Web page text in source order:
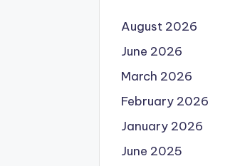
August 2026
June 2026
March 2026
February 2026
January 2026
June 2025